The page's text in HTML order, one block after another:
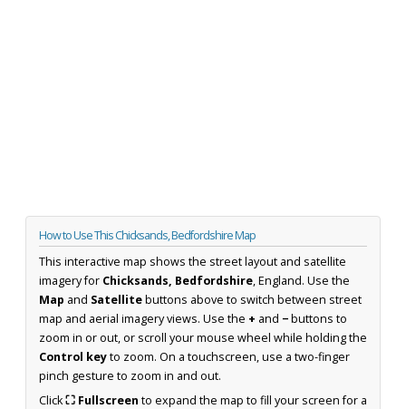
How to Use This Chicksands, Bedfordshire Map
This interactive map shows the street layout and satellite
imagery for Chicksands, Bedfordshire, England. Use the
Map and Satellitebuttons above to switch between street
map and aerial imagery views. Use the + and −buttons to
zoom in or out, or scroll your mouse wheel while holding the
Control keyto zoom. On a touchscreen, use a two-finger
pinch gesture to zoom in and out.
Click⛶ Fullscreen to expand the map to fill your screen for a